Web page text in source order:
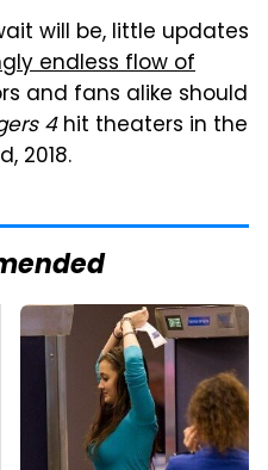
will be, little updates
endless flow of
and fans alike should
4hit theaters in the
2018.